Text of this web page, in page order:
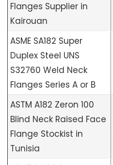
Flanges Supplier in
Kairouan
ASME SA182 Super
Duplex Steel UNS
S32760 Weld Neck
Flanges Series A or B
ASTM A182 Zeron 100
Blind Neck Raised Face
Flange Stockist in
Tunisia